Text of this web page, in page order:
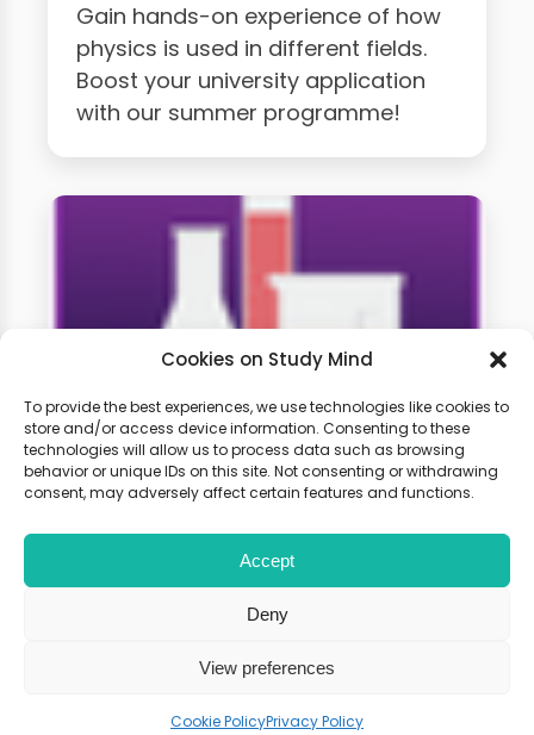
Cookies on Study Mind
To provide the best experiences, we use technologies like cookies to
store and/or access device information. Consenting to these
technologies will allow us to process data such as browsing
behavior or unique IDs on this site. Not consenting or withdrawing
consent, may adversely affect certain features and functions.
Accept
Deny
View preferences
Cookie PolicyPrivacy Policy
Gain hands-on experience of how
physics is used in different fields.
Boost your university application
with our summer programme!
A-level Chemistry Weekly
Classes
Learn live with other students and